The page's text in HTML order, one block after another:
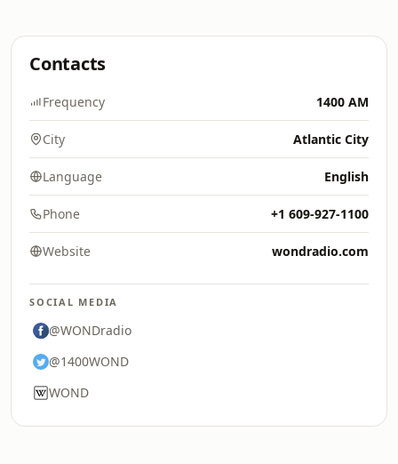
Contacts
Frequency 1400 AM
City Atlantic City
Language English
Phone +1 609-927-1100
Website wondradio.com
SOCIAL MEDIA
@WONDradio
@1400WOND
WOND